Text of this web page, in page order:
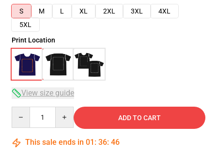
S
M L XL 2XL 3XL
4XL
5XL
Print Location
View size guide
ADD TO CART
This sale ends in 01 : 36: 46